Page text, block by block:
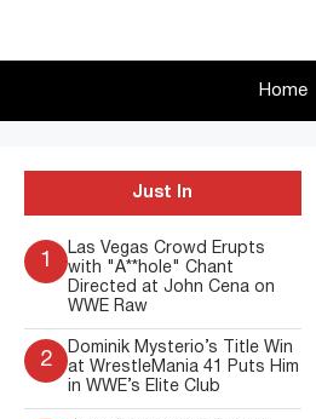
Home
Just In
1
Las Vegas Crowd Erupts
with "A**hole" Chant
Directed at John Cena on
WWE Raw
2
Dominik Mysterio’s Title Win
at WrestleMania 41 Puts Him
in WWE’s Elite Club